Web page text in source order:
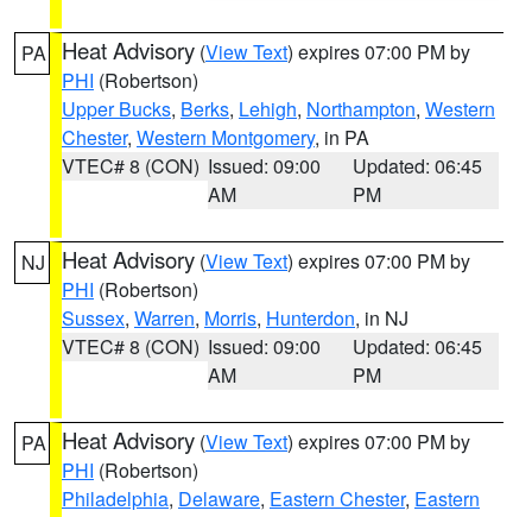
PA Heat Advisory (View Text) expires 07:00 PM by
PHI (Robertson)
Upper Bucks, Berks, Lehigh, Northampton, Western
Chester, Western Montgomery, in PA
VTEC# 8 (CON) Issued: 09:00
AM
Updated: 06:45
PM
NJ Heat Advisory (View Text) expires 07:00 PM by
PHI (Robertson)
Sussex, Warren, Morris, Hunterdon, in NJ
VTEC# 8 (CON) Issued: 09:00
AM
Updated: 06:45
PM
PA Heat Advisory (View Text) expires 07:00 PM by
PHI (Robertson)
Philadelphia, Delaware, Eastern Chester, Eastern